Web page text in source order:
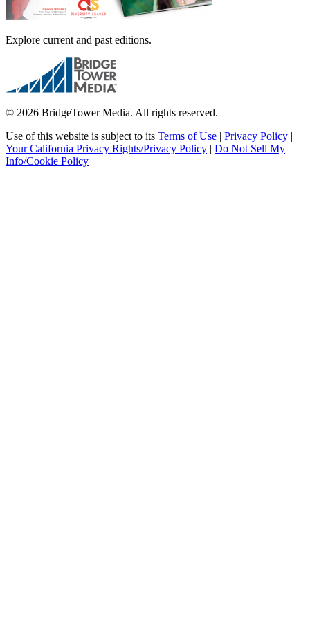
Explore current and past editions.
© 2026 BridgeTower Media. All rights reserved.
Use of this website is subject to its Terms of Use | Privacy Policy |
Your California Privacy Rights/Privacy Policy | Do Not Sell My
Info/Cookie Policy